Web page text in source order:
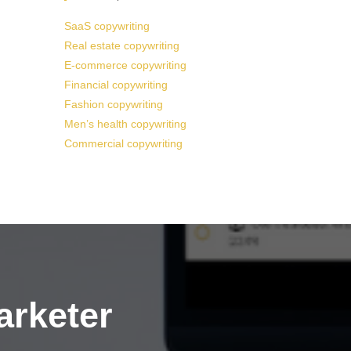
SaaS copywriting
Real estate copywriting
E-commerce copywriting
Financial copywriting
Fashion copywriting
Men’s health copywriting
Commercial copywriting